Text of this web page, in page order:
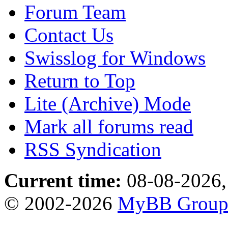
Forum Team
Contact Us
Swisslog for Windows
Return to Top
Lite (Archive) Mode
Mark all forums read
RSS Syndication
Current time: 08-08-
© 2002-2026 MyBB Group